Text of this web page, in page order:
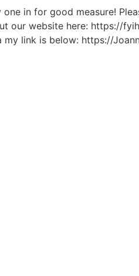
in for good measure!
our website here: https://
link is below: https://